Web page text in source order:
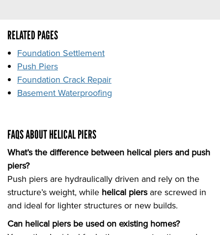
RELATED PAGES
Foundation Settlement
Push Piers
Foundation Crack Repair
Basement Waterproofing
FAQS ABOUT HELICAL PIERS
What’s the difference between helical piers and push
piers?
Push piers are hydraulically driven and rely on the
structure’s weight, while helical piersare screwed in
and ideal for lighter structures or new builds.
Can helical piers be used on existing homes?